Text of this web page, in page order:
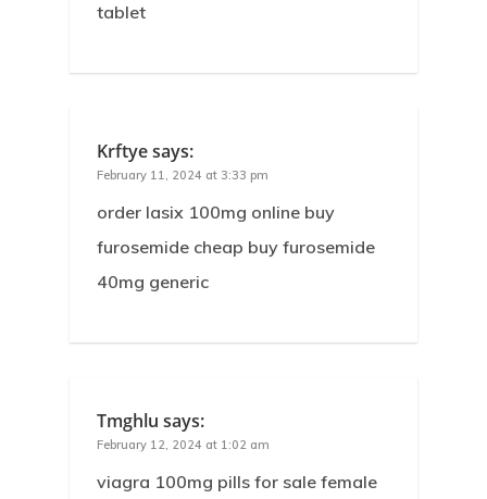
tablet
Krftyesays:
February 11, 2024 at 3:33 pm
order lasix 100mg online buy
furosemide cheap buy furosemide
40mg generic
Tmghlu says:
February 12, 2024 at 1:02 am
viagra 100mg pills for sale female